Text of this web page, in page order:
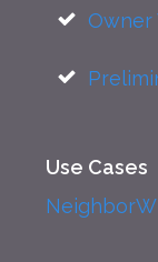
Owner
Use Cases